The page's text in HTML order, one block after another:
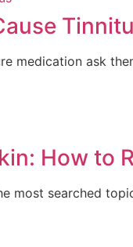
medication ask
How to
most searched